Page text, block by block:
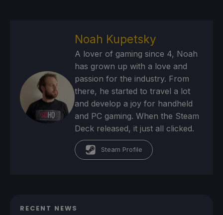
Noah Kupetsky
A lover of gaming since 4, Noah
has grown up with a love and
passion for the industry. From
there, he started to travel a lot
and develop a joy for handheld
and PC gaming. When the Steam
Deck released, it just all clicked.
Steam Profile
RECENT NEWS